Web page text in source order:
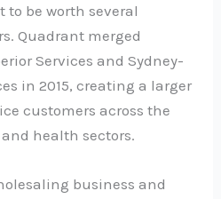
to be worth several
Quadrant merged
Services and Sydney-
in 2015, creating a larger
customers across the
health sectors.
business and